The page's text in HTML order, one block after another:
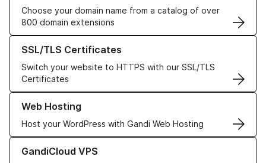
Choose your domain name from a catalog of over
800 domain extensions
SSL/TLS Certificates
Switch your website to HTTPS with our SSL/TLS
Certificates
Learn more about our SSL/TLS Certificates
Web Hosting
Host your WordPress with Gandi Web Hosting
Learn more about our Web Hosting solutions
GandiCloud VPS
Learn more about GandiCloud VPS